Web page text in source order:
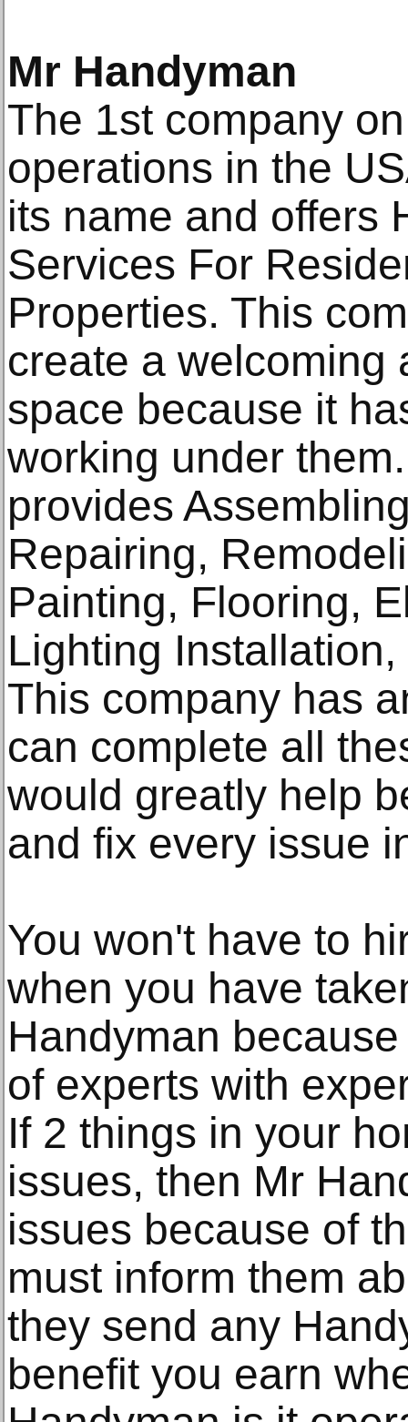
Mr Handyman
The 1st company
operations in the
its name and offers
Services For
Properties. This
create a welcoming
space because it
working under
provides
Repairing,
Painting, Flooring,
Lighting
This company has
can complete all
would greatly help
and fix every issue
You won't have to
when you have
Handyman
of experts with
If 2 things in your
issues, then Mr
issues because of
must inform them
they send any
benefit you earn